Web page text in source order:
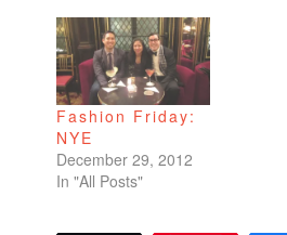
Fashion Friday:
NYE
December 29, 2012
In "All Posts"